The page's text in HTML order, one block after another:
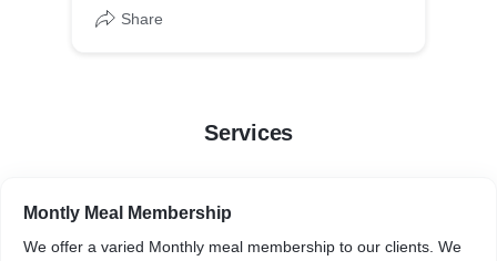
Share
Services
Montly Meal Membership
We offer a varied Monthly meal membership to our clients. We